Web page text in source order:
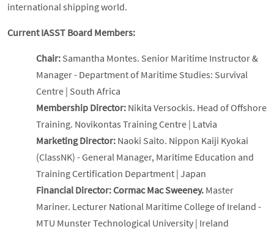
international shipping world.
Current IASST Board Members:
Chair: Samantha Montes. Senior Maritime Instructor &
Manager - Department of Maritime Studies: Survival
Centre | South Africa
Membership Director: Nikita Versockis. Head of Offshore
Training. Novikontas Training Centre | Latvia
Marketing Director: Naoki Saito. Nippon Kaiji Kyokai
(ClassNK) - General Manager, Maritime Education and
Training Certification Department | Japan
Financial Director: Cormac Mac Sweeney. Master
Mariner. Lecturer National Maritime College of Ireland -
MTU Munster Technological University | Ireland